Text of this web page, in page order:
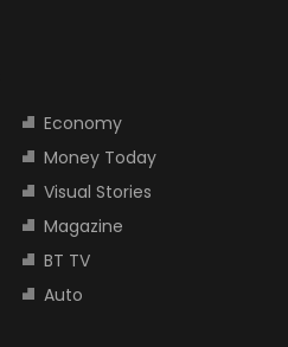
Economy
Money Today
Visual Stories
Magazine
BT TV
Auto